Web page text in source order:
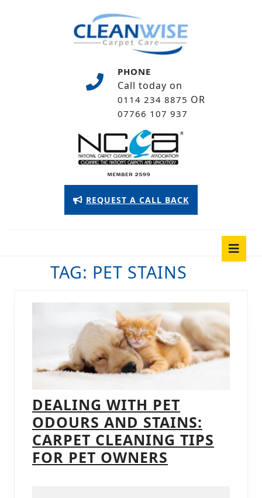
PHONE
Call today on
0114 234 8875 OR
07766 107 937
REQUEST A CALL BACK
TAG: PET STAINS
DEALING WITH PET
ODOURS AND STAINS:
CARPET CLEANING TIPS
FOR PET OWNERS